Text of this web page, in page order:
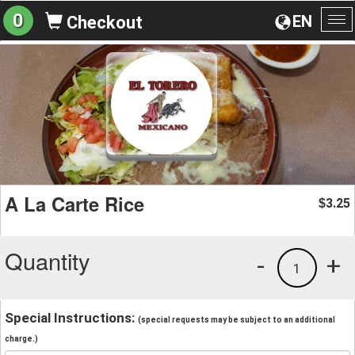
EN
0 Checkout
A La Carte Rice $3.25
Quantity +
1
-
Special Instructions: (special requests may be subject to an additional
charge.)